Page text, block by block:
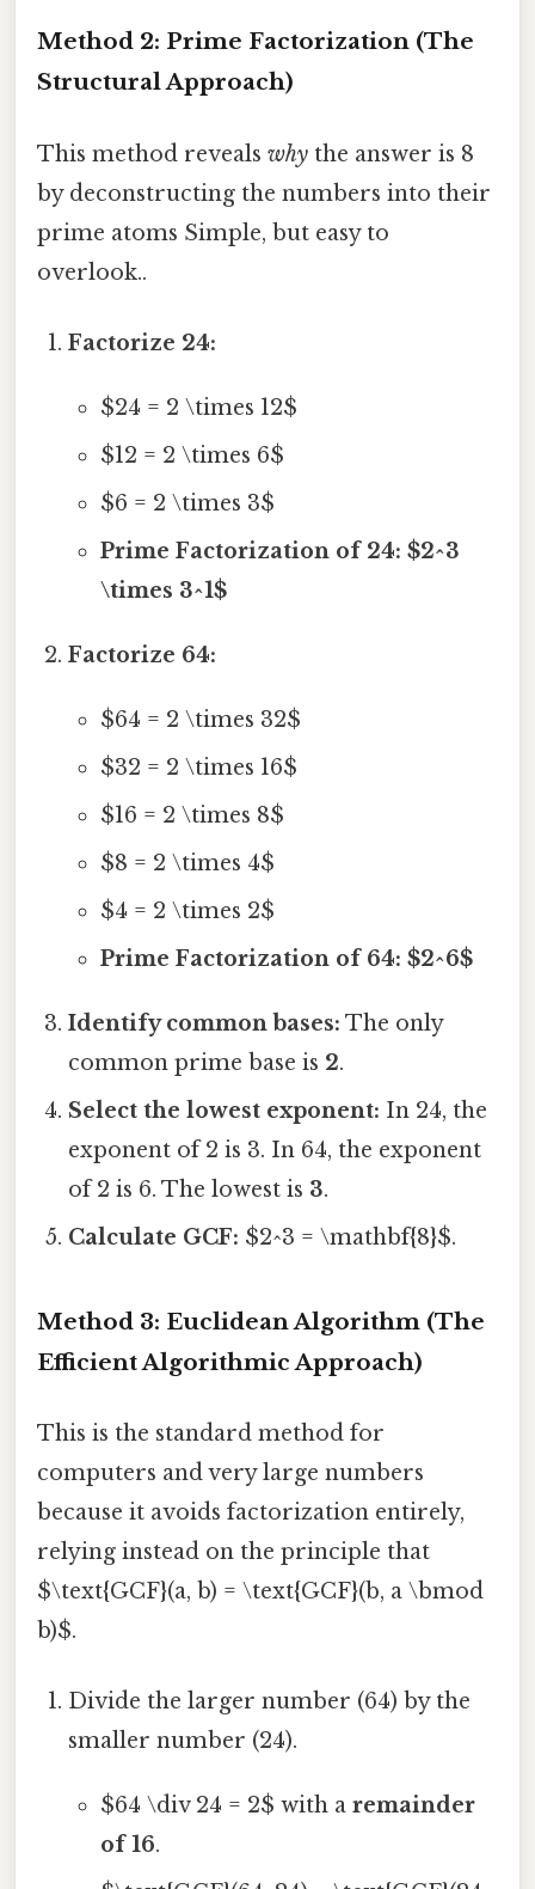
Method 2: Prime Factorization (The
Structural Approach)
This method reveals why the answer is 8
by deconstructing the numbers into their
prime atoms Simple, but easy to
overlook..
Factorize 24:
$24 = 2 \times 12$
$12 = 2 \times 6$
$6 = 2 \times 3$
Prime Factorization of 24: $2^3
\times 3^1$
Factorize 64:
$64 = 2 \times 32$
$32 = 2 \times 16$
$16 = 2 \times 8$
$8 = 2 \times 4$
$4 = 2 \times 2$
Prime Factorization of 64: $2^6$
Identify common bases: The only
common prime base is 2.
Select the lowest exponent: In 24, the
exponent of 2 is 3. In 64, the exponent
of 2 is 6. The lowest is 3.
Calculate GCF: $2^3 = \mathbf{8}$.
Method 3: Euclidean Algorithm (The
Efficient Algorithmic Approach)
This is the standard method for
computers and very large numbers
because it avoids factorization entirely,
relying instead on the principle that
$\text{GCF}(a, b) = \text{GCF}(b, a \bmod
b)$.
Divide the larger number (64) by the
smaller number (24).
$64 \div 24 = 2$ with a remainder
of 16.